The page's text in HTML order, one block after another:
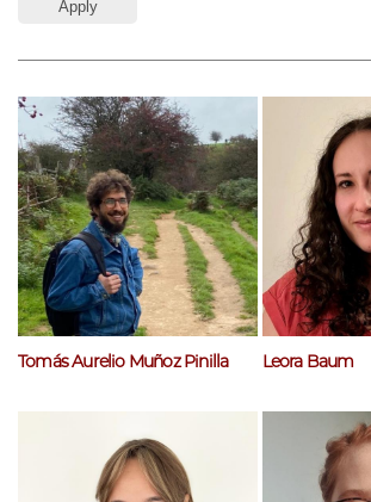
Tomás Aurelio Muñoz Pinilla Leora Baum